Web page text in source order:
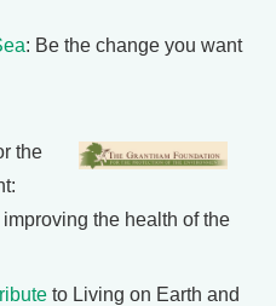
: Be the change you want
the
the health of the
to Living on Earth and